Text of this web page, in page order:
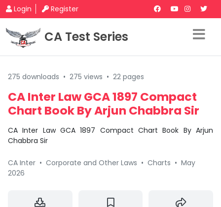
Login Register
CA Test Series
275 downloads • 275 views • 22 pages
CA Inter Law GCA 1897 Compact
Chart Book By Arjun Chabbra Sir
CA Inter Law GCA 1897 Compact Chart Book By Arjun
Chabbra Sir
CA Inter • Corporate and Other Laws • Charts • May
2026